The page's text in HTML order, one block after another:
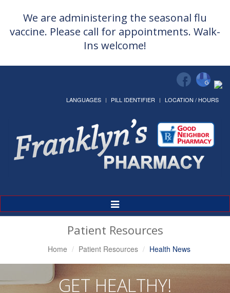
We are administering the seasonal flu
vaccine. Please call for appointments. Walk-
Ins welcome!
LANGUAGES PILL IDENTIFIER LOCATION / HOURS
Toggle
Navigation
Patient Resources
Home Patient Resources Health News
GET HEALTHY!